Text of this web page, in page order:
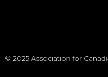
© 2025 Association for